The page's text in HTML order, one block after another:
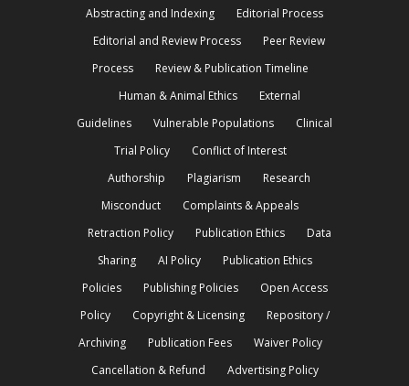
Abstracting and Indexing
Editorial Process
Editorial and Review Process
Peer Review
Process
Review & Publication Timeline
Human & Animal Ethics
External
Guidelines
Vulnerable Populations
Clinical
Trial Policy
Conflict of Interest
Authorship
Plagiarism
Research
Misconduct
Complaints & Appeals
Retraction Policy
Publication Ethics
Data
Sharing
AI Policy
Publication Ethics
Policies
Publishing Policies
Open Access
Policy
Copyright & Licensing
Repository /
Archiving
Publication Fees
Waiver Policy
Cancellation & Refund
Advertising Policy